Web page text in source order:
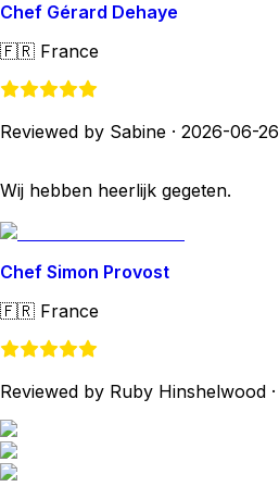
Chef Gérard Dehaye
🇫🇷 France
Reviewed by Sabine · 2026-06-26
Wij hebben heerlijk gegeten.
Chef Simon Provost
🇫🇷 France
Reviewed by Ruby Hinshelwood ·